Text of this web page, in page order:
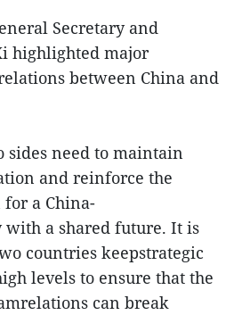
Secretary and
highlighted major
between China and
sides need to maintain
and reinforce the
a China-
a shared future. It is
countries keepstrategic
levels to ensure that the
can break